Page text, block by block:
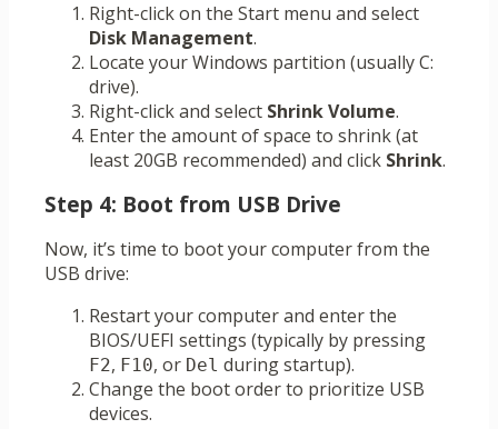
Right-click on the Start menu and select
Disk Management.
Locate your Windows partition (usually C:
drive).
Right-click and select Shrink Volume.
Enter the amount of space to shrink (at
least 20GB recommended) and click Shrink.
Step 4: Boot from USB Drive
Now, it’s time to boot your computer from the
USB drive:
Restart your computer and enter the
BIOS/UEFI settings (typically by pressing
F2, F10, or Del during startup).
Change the boot order to prioritize USB
devices.